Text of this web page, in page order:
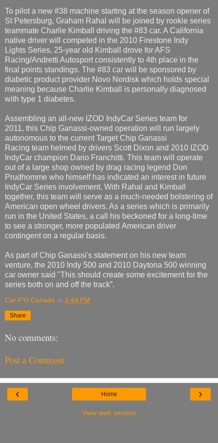
To pilot a new #38 machine starting at the season opener of
St Petersburg, Graham Rahal will be joined by rookie series
teammate Charlie Kimball driving the #83 car. A California
native driver will competed in the 2010 Firestone Indy
Lights Series, 25-year old Kimball drove for AFS
Racing/Andretti Autosport consistently to 4th place in the
final points standings. The #83 car will be sponsored by
diabetic product provider Novo Nordisk which holds special
meaning because Charlie Kimball is personally diagnosed
with type 1 diabetes.
Assembling an all-new IZOD IndyCar Series team for
2011, this Chip Ganassi-owned operation will run largely
autonomous to the current Target Chip Ganassi
Racing team helmed by drivers Scott Dixon and 2010 IZOD
IndyCar champion Dario Franchitti. This team will operate
out of a large shop owned by drag racing legend Don
Prudhomme who himself has indicated an interest in future
IndyCar Series involvement. With Rahal and Kimball
together, this team will serve as a much-needed bolstering of
American open wheel drivers. As a series which is primarily
run in the United States, a call his beckoned for a long-time
to see a stronger, more populated American driver
contingent on a regular basis.
As part of Chip Ganassi's statement on his new team
venture, the 2010 Indy 500 and 2010 Daytona 500 winning
car owner said "This should create some excitement for the
series both on and off the track”.
Car FYI Canada at 1:44 PM
Share
No comments:
Post a Comment
‹ ›
Home
View web version